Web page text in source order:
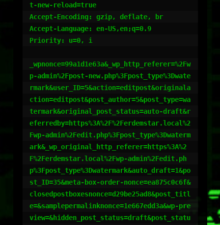
t-new-reload=true
Accept-Encoding: gzip, deflate, br
Accept-Language: en-US,en;q=0.9
Priority: u=0, i
_wpnonce=99a1d1e63a&_wp_http_referer=%2Fw
p-admin%2Fpost-new.php%3Fpost_type%3Dwate
rmark&user_ID=5&action=editpost&originala
ction=editpost&post_author=5&post_type=wa
termark&original_post_status=auto-draft&r
eferredby=https%3A%2F%2Ferdemstar.local%2
Fwp-admin%2Fedit.php%3Fpost_type%3Dwaterm
ark&_wp_original_http_referer=https%3A%2
F%2Ferdemstar.local%2Fwp-admin%2Fedit.ph
p%3Fpost_type%3Dwatermark&auto_draft=1&po
st_ID=35&meta-box-order-nonce=ea875c0c6f&
closedpostboxesnonce=d29be25ad8&post_titl
e=&samplepermalinknonce=1e667edd3a&wp-pre
view=&hidden_post_status=draft&post_statu